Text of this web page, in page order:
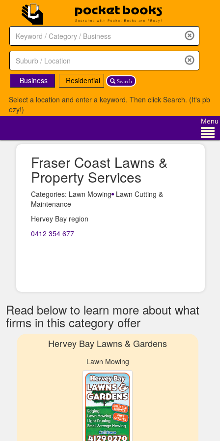
Search
Business
Residential
Select a location and enter a keyword. Then click Search. (It's pb
ezy!)
Menu
Fraser Coast Lawns &
Property Services
Categories: Lawn Mowing Lawn Cutting &
Maintenance
Hervey Bay region
0412 354 677
Read below to learn more about what
firms in this category offer
Hervey Bay Lawns & Gardens
Lawn Mowing